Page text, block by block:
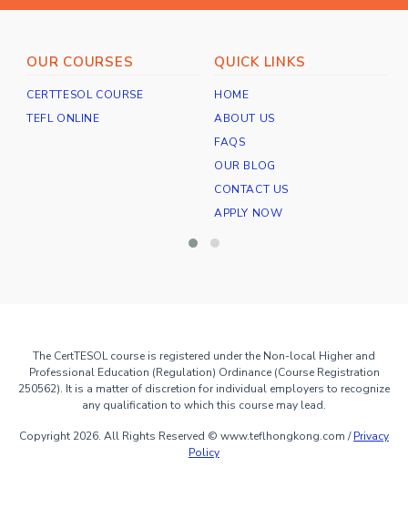
OUR COURSES
CERTTESOL COURSE
TEFL ONLINE
QUICK LINKS
HOME
ABOUT US
FAQS
OUR BLOG
CONTACT US
APPLY NOW
The CertTESOL course is registered under the Non-local Higher and
Professional Education (Regulation) Ordinance (Course Registration
250562). It is a matter of discretion for individual employers to recognize
any qualification to which this course may lead.
Copyright 2026. All Rights Reserved © www.teflhongkong.com /Privacy
Policy